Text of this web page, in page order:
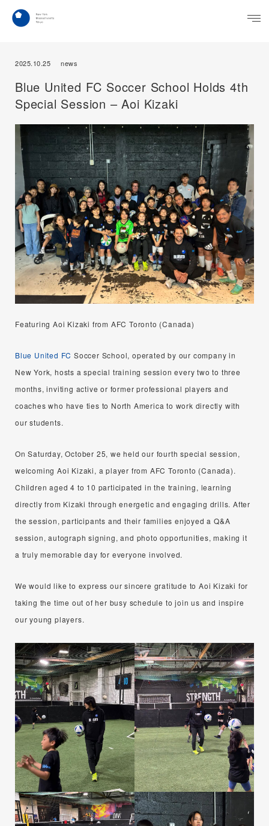
2025.10.25 news
Blue United FC Soccer School Holds 4th
Special Session – Aoi Kizaki
Featuring Aoi Kizaki from AFC Toronto (Canada)
Blue United FC Soccer School, operated by our company in
New York, hosts a special training session every two to three
months, inviting active or former professional players and
coaches who have ties to North America to work directly with
our students.
On Saturday, October 25, we held our fourth special session,
welcoming Aoi Kizaki, a player from AFC Toronto (Canada).
Children aged 4 to 10 participated in the training, learning
directly from Kizaki through energetic and engaging drills. After
the session, participants and their families enjoyed a Q&A
session, autograph signing, and photo opportunities, making it
a truly memorable day for everyone involved.
We would like to express our sincere gratitude to Aoi Kizaki for
taking the time out of her busy schedule to join us and inspire
our young players.